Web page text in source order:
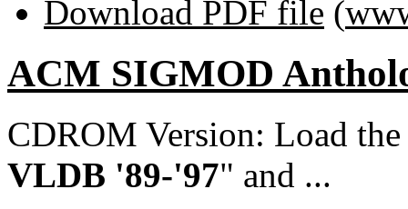
Download PDF file (
ACM SIGMOD
CDROM Version: Load
VLDB '89-'97" and ...